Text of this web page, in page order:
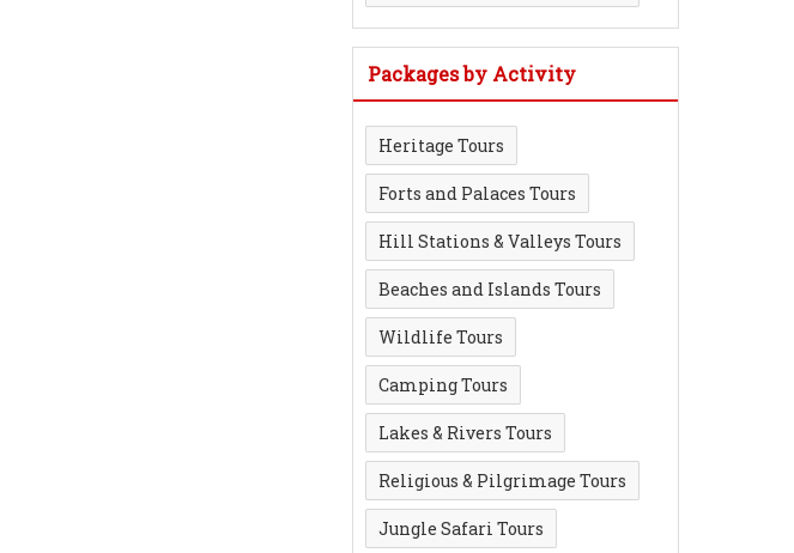
Packages by Activity
Heritage Tours
Forts and Palaces Tours
Hill Stations & Valleys Tours
Beaches and Islands Tours
Wildlife Tours
Camping Tours
Lakes & Rivers Tours
Religious & Pilgrimage Tours
Jungle Safari Tours